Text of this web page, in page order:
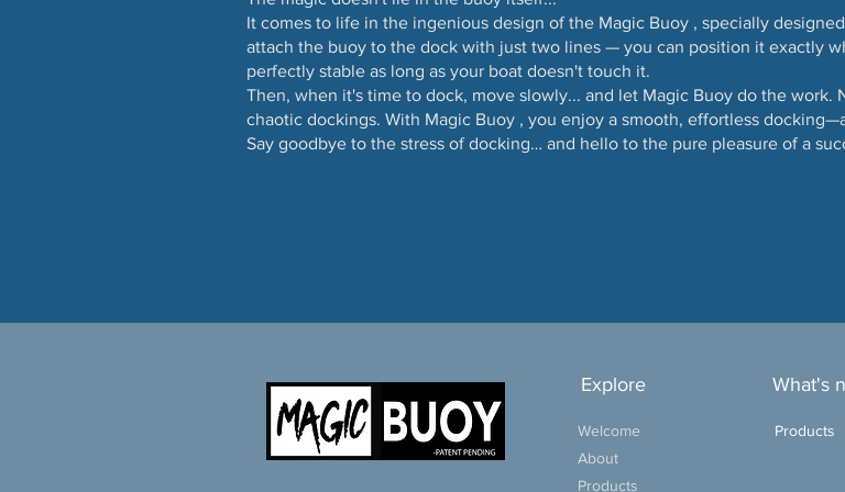
It comes to life in the ingenious design of the Magic Buoy , specially
attach the buoy to the dock with just two lines — you can position it exactly
perfectly stable as long as your boat doesn't touch it.
Then, when it's time to dock, move slowly... and let Magic Buoy do the work.
chaotic dockings. With Magic Buoy , you enjoy a smooth, effortless
Say goodbye to the stress of docking… and hello to the pure pleasure of a
What's
Explore
Welcome
About
Products
Products